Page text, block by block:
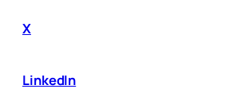
X
LinkedIn